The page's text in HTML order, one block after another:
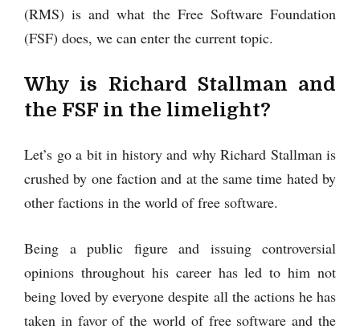
(RMS) is and what the Free Software Foundation
(FSF) does, we can enter the current topic.
Why is Richard Stallman and
the FSF in the limelight?
Let’s go a bit in history and why Richard Stallman is
crushed by one faction and at the same time hated by
other factions in the world of free software.
Being a public figure and issuing controversial
opinions throughout his career has led to him not
being loved by everyone despite all the actions he has
taken in favor of the world of free software and the